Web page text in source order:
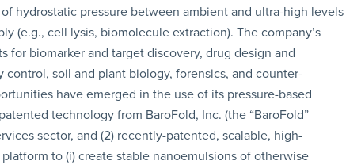
hydrostatic pressure between ambient and ultra-high levels
(e.g., cell lysis, biomolecule extraction). The company’s
for biomarker and target discovery, drug design and
soil and plant biology, forensics, and counter-
have emerged in the use of its pressure-based
technology from BaroFold, Inc. (the “BaroFold”
sector, and (2) recently-patented, scalable, high-
to (i) create stable nanoemulsions of otherwise